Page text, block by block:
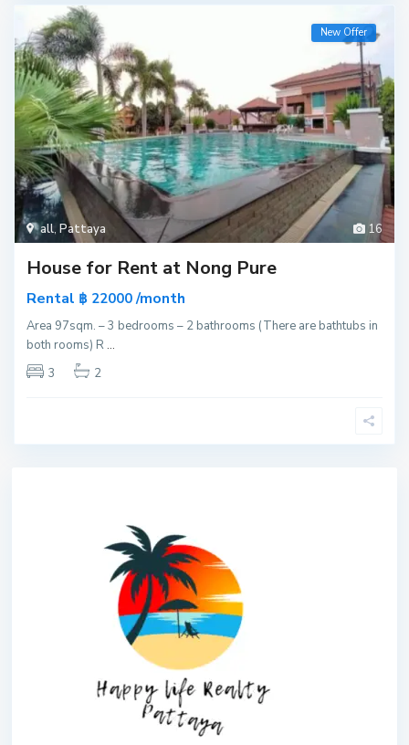
16
all,Pattaya
New Offer
House for Rent at Nong Pure
Rental ฿ 22000/month
Area 97sqm. – 3 bedrooms – 2 bathrooms (There are bathtubs in
both rooms) R...
3
2